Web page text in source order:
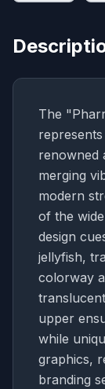
The
renowned
merging
modern
of the
design
jellyfish,
colorway
upper
while
graphics,
branding